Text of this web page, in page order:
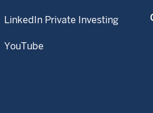
LinkedIn Private Investing
YouTube